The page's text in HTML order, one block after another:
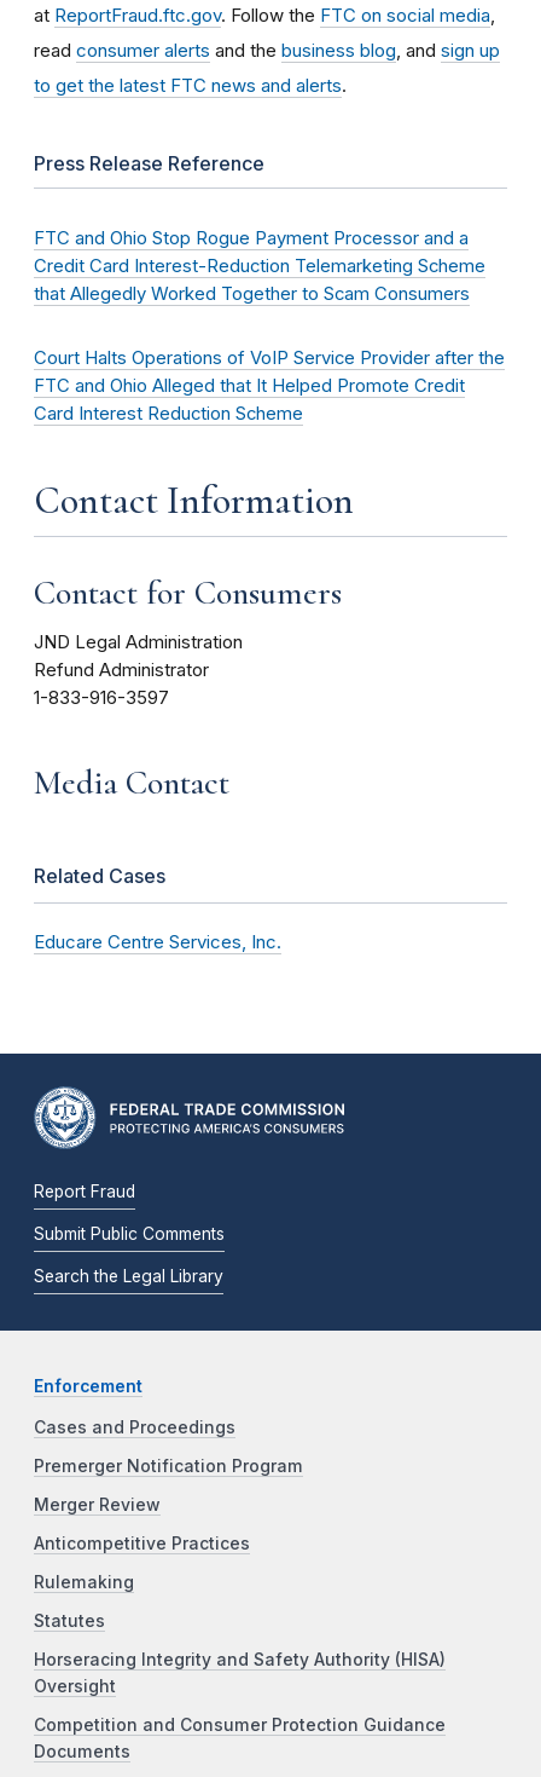
at ReportFraud.ftc.gov. Follow the FTC on social media
read consumer alerts and the business blog , and sign up
to get the latest FTC news and alerts.
Press Release Reference
FTC and Ohio Stop Rogue Payment Processor and a
Credit Card Interest-Reduction Telemarketing Scheme
that Allegedly Worked Together to Scam Consumers
Court Halts Operations of VoIP Service Provider after the
FTC and Ohio Alleged that It Helped Promote Credit
Card Interest Reduction Scheme
Contact Information
Contact for Consumers
JND Legal Administration
Refund Administrator
1-833-916-3597
Media Contact
Related Cases
Educare Centre Services, Inc.
Report Fraud
Submit Public Comments
Search the Legal Library
Enforcement
Cases and Proceedings
Premerger Notification Program
Merger Review
Anticompetitive Practices
Rulemaking
Statutes
Horseracing Integrity and Safety Authority (HISA)
Oversight
Competition and Consumer Protection Guidance
Documents